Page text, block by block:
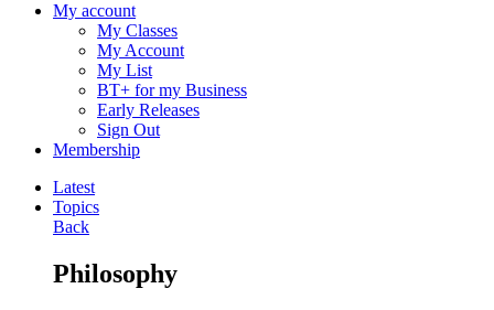
My account
My Classes
My Account
My List
BT+ for my Business
Early Releases
Sign Out
Membership
Latest
Topics
Back
Philosophy